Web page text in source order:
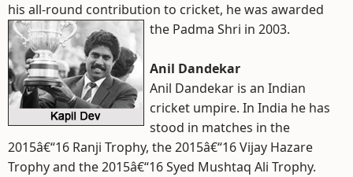
his all-round contribution to cricket, he was awarded
the Padma Shri in 2003.
Anil Dandekar
Anil Dandekar is an Indian
cricket umpire. In India he has
stood in matches in the
2015â€“16 Ranji Trophy, the 2015â€“16 Vijay Hazare
Trophy and the 2015â€“16 Syed Mushtaq Ali Trophy.